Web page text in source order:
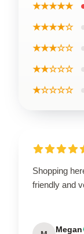
★★★★★
★★★★☆
★★★☆☆
★★☆☆☆
★☆☆☆☆
Shopping
friendly and
Megan